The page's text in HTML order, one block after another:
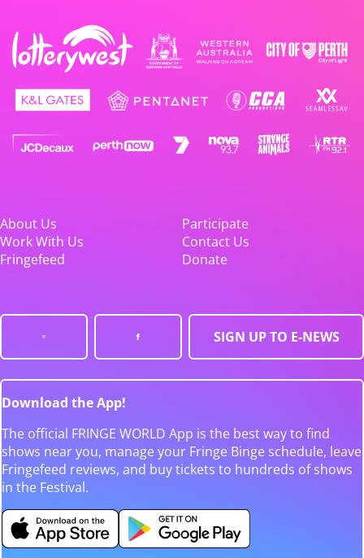
About Us
Participate
Work With Us
Contact Us
Fringefeed
Donate
SIGN UP TO E-NEWS
Download the App!
The official FRINGE WORLD App is the best way to find
shows near you, manage your Fringe Binge schedule, leave
Fringefeed reviews, and buy tickets to hundreds of shows
in the Festival.